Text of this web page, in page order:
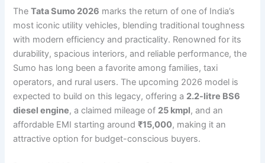
TheTata Sumo 2026 marks the return of one of India’s
most iconic utility vehicles, blending traditional toughness
with modern efficiency and practicality. Renowned for its
durability, spacious interiors, and reliable performance, the
Sumo has long been a favorite among families, taxi
operators, and rural users. The upcoming 2026 model is
expected to build on this legacy, offering a 2.2-litre BS6
diesel engine, a claimed mileage of 25 kmpl, and an
affordable EMI starting around₹15,000, making it an
attractive option for budget-conscious buyers.